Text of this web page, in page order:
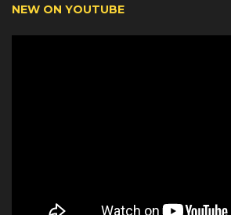
NEW ON YOUTUBE